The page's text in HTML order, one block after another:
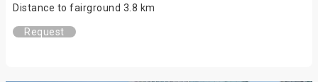
Distance to fairground 3.8 km
Request